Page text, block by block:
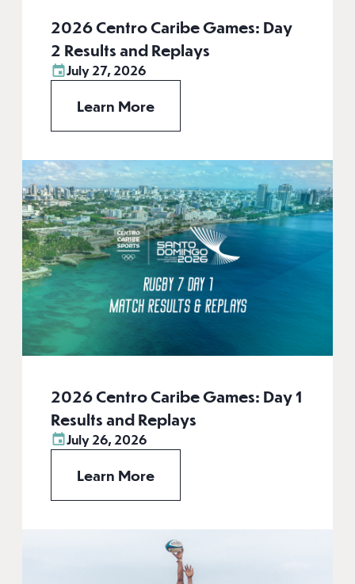
2026 Centro Caribe Games: Day
2 Results and Replays
July 27, 2026
Learn More
2026 Centro Caribe Games: Day 1
Results and Replays
July 26, 2026
Learn More